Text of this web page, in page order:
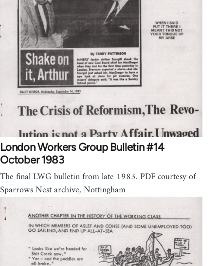
London Workers Group Bulletin #14
October 1983
The final LWG bulletin from late 1983. PDF courtesy of
Sparrows Nest archive, Nottingham